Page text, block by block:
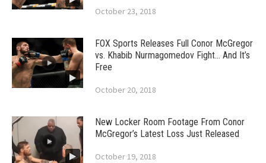
October 23, 2018
FOX Sports Releases Full Conor McGregor
vs. Khabib Nurmagomedov Fight… And It’s
Free
October 20, 2018
New Locker Room Footage From Conor
McGregor’s Latest Loss Just Released
October 19, 2018